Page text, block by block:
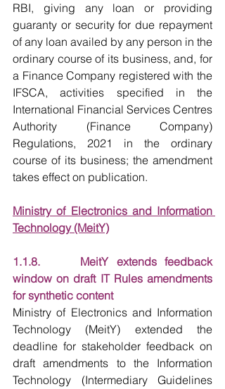
RBI, giving any loan or providing
guaranty or security for due repayment
of any loan availed by any person in the
ordinary course of its business, and, for
a Finance Company registered with the
IFSCA, activities specified in the
International Financial Services Centres
Authority (Finance Company)
Regulations, 2021 in the ordinary
course of its business; the amendment
takes effect on publication.
Ministry of Electronics and Information
Technology (MeitY)
1.1.8.     MeitY extends feedback
window on draft IT Rules amendments
for synthetic content
Ministry of Electronics and Information
Technology (MeitY) extended the
deadline for stakeholder feedback on
draft amendments to the Information
Technology (Intermediary Guidelines